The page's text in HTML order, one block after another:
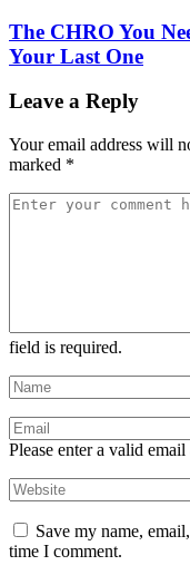
The CHRO You
Your Last One
Leave a Reply
Your email address will
marked *
field is required.
Please enter a valid email
Save my name,
time I comment.